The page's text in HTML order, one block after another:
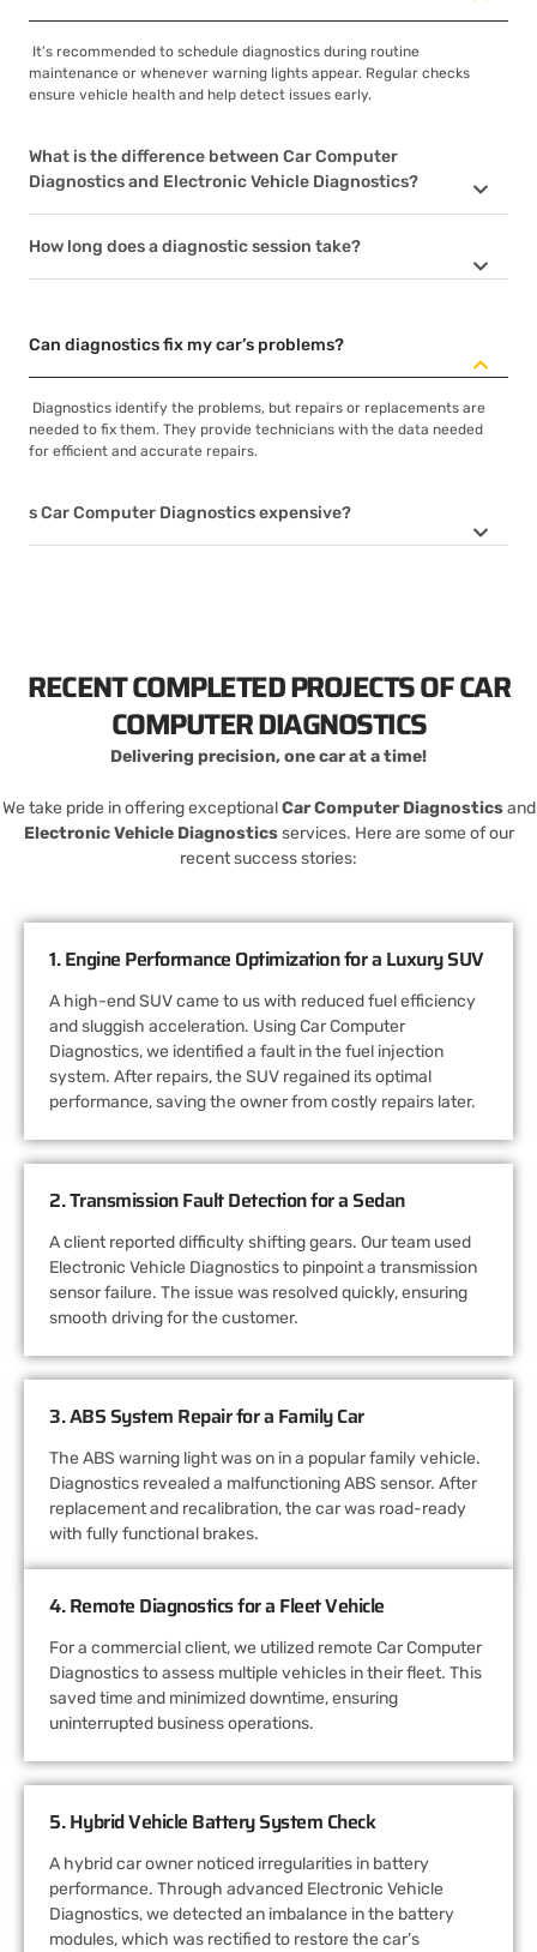
It’s recommended to schedule diagnostics during routine
maintenance or whenever warning lights appear. Regular checks
ensure vehicle health and help detect issues early.
What is the difference between Car Computer
Diagnostics and Electronic Vehicle Diagnostics?
How long does a diagnostic session take?
Can diagnostics fix my car’s problems?
Diagnostics identify the problems, but repairs or replacements are
needed to fix them. They provide technicians with the data needed
for efficient and accurate repairs.
s Car Computer Diagnostics expensive?
RECENT COMPLETED PROJECTS OF CAR
COMPUTER DIAGNOSTICS
Delivering precision, one car at a time!
We take pride in offering exceptionalCar Computer Diagnosticsand
Electronic Vehicle Diagnosticsservices. Here are some of our
recent success stories:
1. Engine Performance Optimization for a Luxury SUV
A high-end SUV came to us with reduced fuel efficiency
and sluggish acceleration. Using Car Computer
Diagnostics, we identified a fault in the fuel injection
system. After repairs, the SUV regained its optimal
performance, saving the owner from costly repairs later.
2. Transmission Fault Detection for a Sedan
A client reported difficulty shifting gears. Our team used
Electronic Vehicle Diagnostics to pinpoint a transmission
sensor failure. The issue was resolved quickly, ensuring
smooth driving for the customer.
3. ABS System Repair for a Family Car
The ABS warning light was on in a popular family vehicle.
Diagnostics revealed a malfunctioning ABS sensor. After
replacement and recalibration, the car was road-ready
with fully functional brakes.
4. Remote Diagnostics for a Fleet Vehicle
For a commercial client, we utilized remote Car Computer
Diagnostics to assess multiple vehicles in their fleet. This
saved time and minimized downtime, ensuring
uninterrupted business operations.
5. Hybrid Vehicle Battery System Check
A hybrid car owner noticed irregularities in battery
performance. Through advanced Electronic Vehicle
Diagnostics, we detected an imbalance in the battery
modules, which was rectified to restore the car’s